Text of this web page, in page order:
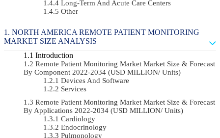
Long-Term And Acute Care Centers
Other
NORTH AMERICA REMOTE PATIENT MONITORING
MARKET SIZE ANALYSIS
Introduction
Remote Patient Monitoring Market Market Size & Forecast
By Component 2022-2034 (USD MILLION/ Units)
Devices And Software
Services
Remote Patient Monitoring Market Market Size & Forecast
By Applications 2022-2034 (USD MILLION/ Units)
Cardiology
Endocrinology
Pulmonology